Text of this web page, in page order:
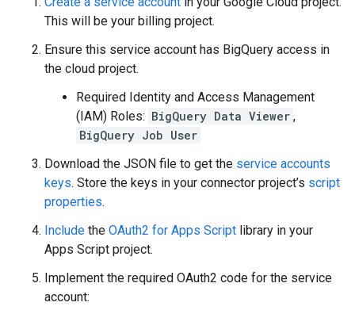
This will be your billing project.
Ensure this service account has BigQuery access in
the cloud project.
Required Identity and Access Management
(IAM) Roles: BigQuery Data Viewer ,
BigQuery Job User
Download the JSON file to get the service accounts
keys. Store the keys in your connector project’s script
properties.
Include the OAuth2 for Apps Script library in your
Apps Script project.
Implement the required OAuth2 code for the service
account: